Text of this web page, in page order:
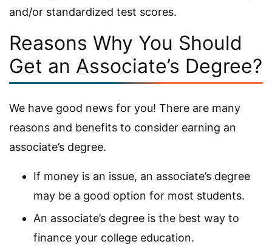
and/or standardized test scores.
Reasons Why You Should
Get an Associate’s Degree?
We have good news for you! There are many
reasons and benefits to consider earning an
associate’s degree.
If money is an issue, an associate’s degree
may be a good option for most students.
An associate’s degree is the best way to
finance your college education.